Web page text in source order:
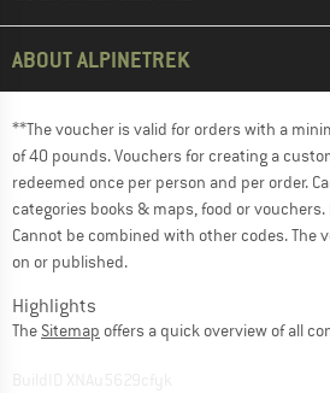
ABOUT ALPINETREK
**The voucher is valid for orders with a
of 40 pounds. Vouchers for creating a
redeemed once per person and per order.
categories books & maps, food or
Cannot be combined with other codes. The
on or published.
Highlights
The Sitemap offers a quick overview of all